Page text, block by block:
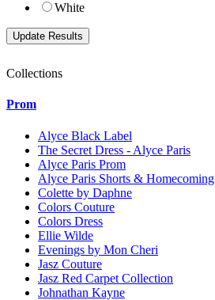
White
Collections
Prom
Alyce Black Label
The Secret Dress - Alyce Paris
Alyce Paris Prom
Alyce Paris Shorts & Homecoming
Colette by Daphne
Colors Couture
Colors Dress
Ellie Wilde
Evenings by Mon Cheri
Jasz Couture
Jasz Red Carpet Collection
Johnathan Kayne